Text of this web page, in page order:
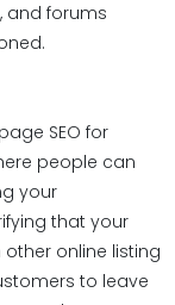
and forums
SEO for
people can
your
that your
online listing
to leave